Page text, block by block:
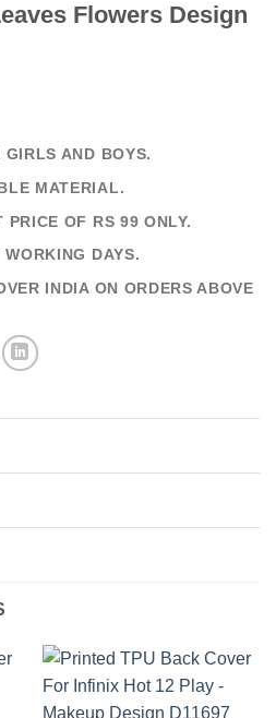
Flowers Design
AND BOYS.
MATERIAL.
PRICE OF RS 99 ONLY.
DAYS.
INDIA ON ORDERS ABOVE